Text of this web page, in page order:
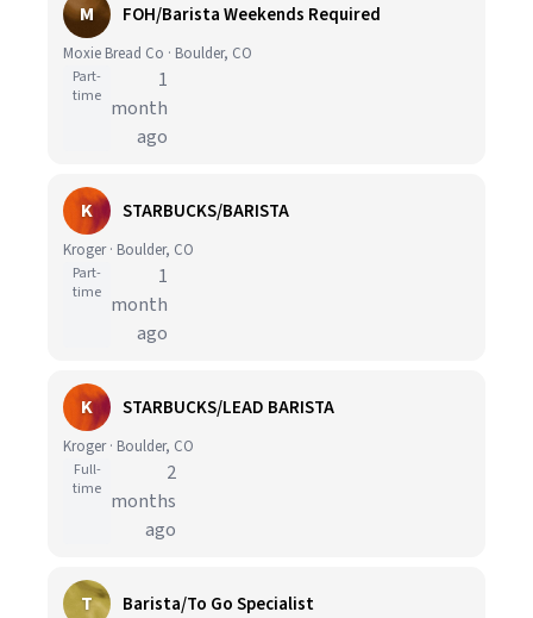
M FOH/Barista Weekends Required
Moxie Bread Co · Boulder, CO
Part-
time
1
month
ago
K STARBUCKS/BARISTA
Kroger · Boulder, CO
Part-
time
1
month
ago
K STARBUCKS/LEAD BARISTA
Kroger · Boulder, CO
Full-
time
2
months
ago
T Barista/To Go Specialist